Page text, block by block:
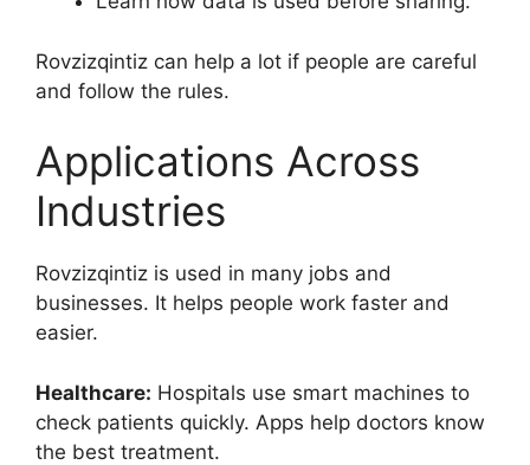
Rovzizqintiz can help a lot if people are careful
and follow the rules.
Applications Across
Industries
Rovzizqintiz is used in many jobs and
businesses. It helps people work faster and
easier.
Healthcare: Hospitals use smart machines to
check patients quickly. Apps help doctors know
the best treatment.